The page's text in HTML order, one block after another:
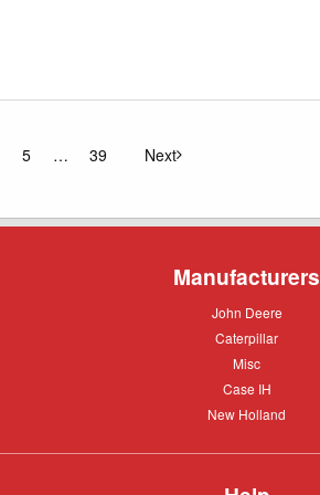
5 39 Nextpage
Manufacturers
John
John Deere
Caterpillar
Caterpillar
Misc
Misc
Case
Case IH
New
New Holland